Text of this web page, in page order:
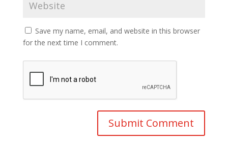
Save my name, email, and website in this browser
for the next time I comment.